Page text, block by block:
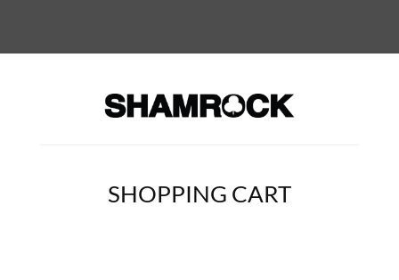
SHOPPING CART